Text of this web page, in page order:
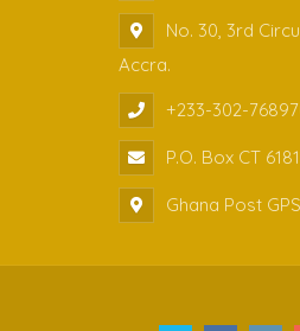
No. 30, 3rd
Accra.
+233-302-
P.O. Box CT
Ghana Post